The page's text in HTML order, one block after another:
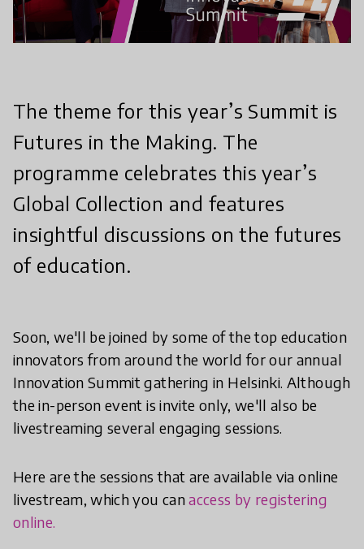
The theme for this year’s Summit is
Futures in the Making. The
programme celebrates this year’s
Global Collection and features
insightful discussions on the futures
of education.
Soon, we'll be joined by some of the top education
innovators from around the world for our annual
Innovation Summit gathering in Helsinki. Although
the in-person event is invite only, we'll also be
livestreaming several engaging sessions.
Here are the sessions that are available via online
livestream, which you canaccess by registering
online.